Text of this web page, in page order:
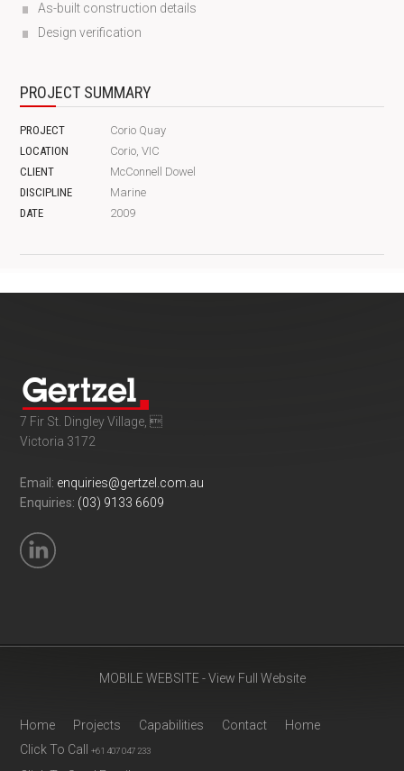
As-built construction details
Design verification
PROJECT SUMMARY
PROJECT
Corio Quay
LOCATION
Corio, VIC
CLIENT
McConnell Dowel
DISCIPLINE
Marine
DATE
2009
7 Fir St. Dingley Village, 
Victoria 3172
Email: enquiries@gertzel.com.au
Enquiries: (03) 9133 6609
MOBILE WEBSITE - View Full Website
Home Projects Capabilities Contact
Home
Click To Call+61 407 047 233